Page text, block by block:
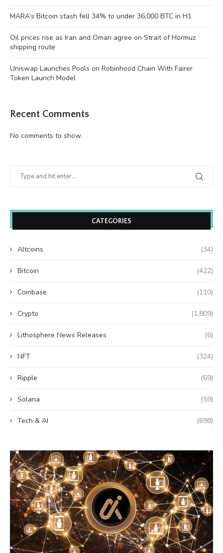
MARA’s Bitcoin stash fell 34% to under 36,000 BTC in H1
Oil prices rise as Iran and Oman agree on Strait of Hormuz
shipping route
Uniswap Launches Pools on Robinhood Chain With Fairer
Token Launch Model
Recent Comments
No comments to show.
CATEGORIES
Altcoins (34)
Bitcoin (422)
Coinbase (110)
Crypto (1,809)
Lithosphere News Releases (6)
NFT (324)
Ripple (69)
Solana (59)
Tech & AI (698)